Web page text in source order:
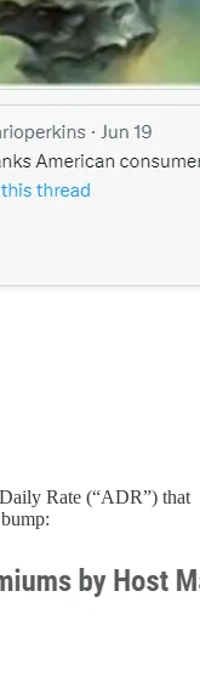
Rate (“ADR”) that